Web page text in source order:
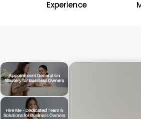
Experience